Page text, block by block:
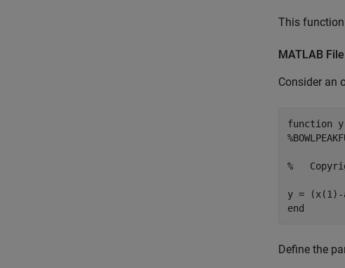
This
MATLAB
Consider an
function
%
end
Define the